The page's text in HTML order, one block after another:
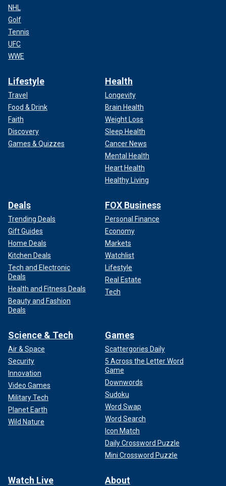
NHL
Golf
Tennis
UFC
WWE
Lifestyle
Travel
Food & Drink
Faith
Discovery
Games & Quizzes
Health
Longevity
Brain Health
Weight Loss
Sleep Health
Cancer News
Mental Health
Heart Health
Healthy Living
Deals
Trending Deals
Gift Guides
Home Deals
Kitchen Deals
Tech and Electronic
Deals
Health and Fitness Deals
Beauty and Fashion
Deals
FOX Business
Personal Finance
Economy
Markets
Watchlist
Lifestyle
Real Estate
Tech
Science & Tech
Air & Space
Security
Innovation
Video Games
Military Tech
Planet Earth
Wild Nature
Games
Scattergories Daily
5 Across the Letter Word
Game
Downwords
Sudoku
Word Swap
Word Search
Icon Match
Daily Crossword Puzzle
Mini Crossword Puzzle
Watch Live About